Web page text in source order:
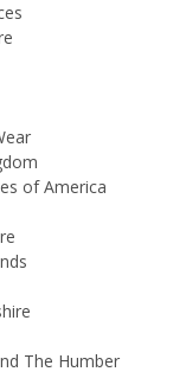
of America
The Humber